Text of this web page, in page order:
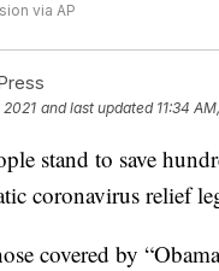
via AP
2021 and last updated 11:34
stand to save
coronavirus relief
covered by